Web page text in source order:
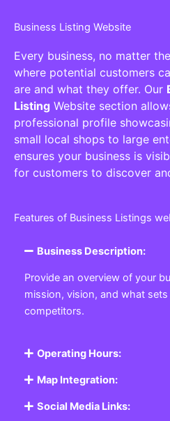
Business Listing Website
Every business, no matter
where potential customers
are and what they offer. Our
Listing Website section
professional profile
small local shops to large
ensures your business is
for customers to discover
Features of Business Listings
Business Description:
Provide an overview of your
mission, vision, and what
competitors.
Operating Hours:
Map Integration:
Social Media Links: